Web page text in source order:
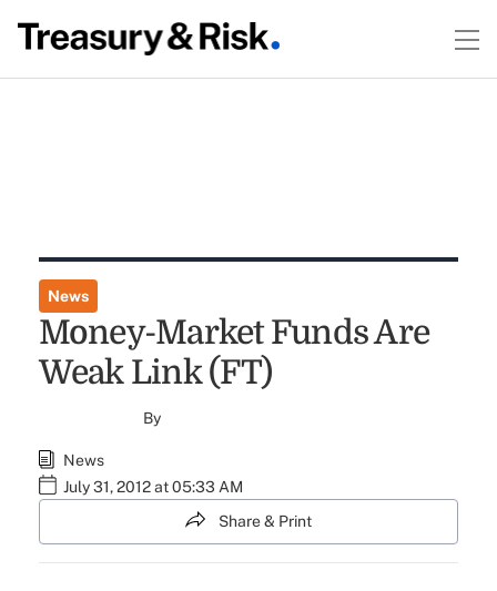
News
Money-Market Funds Are
Weak Link (FT)
By
News
July 31, 2012 at 05:33 AM
Share & Print